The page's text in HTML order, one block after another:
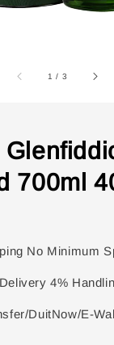
1 / 3
700ml
No Minimum
4%
DuitNow/E-